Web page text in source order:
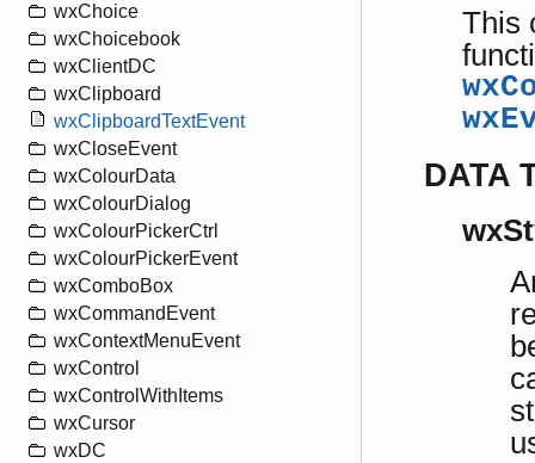
wxChoice
wxChoicebook
wxClientDC
wxClipboard
wxClipboardTextEvent
wxCloseEvent
wxColourData
wxColourDialog
wxColourPickerCtrl
wxColourPickerEvent
wxComboBox
wxCommandEvent
wxContextMenuEvent
wxControl
wxControlWithItems
wxCursor
wxDC
This
DATA